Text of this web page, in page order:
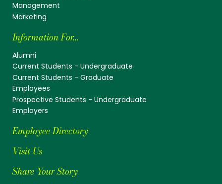
Management
Marketing
Information For...
Alumni
Current Students - Undergraduate
Current Students - Graduate
Employees
Prospective Students - Undergraduate
Employers
Employee Directory
Visit Us
Share Your Story